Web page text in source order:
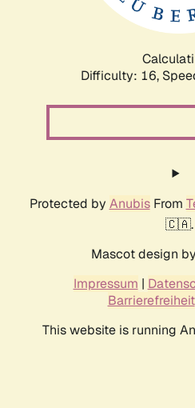
Difficulty: 16,
Protected by AnubisFrom
🇨🇦.
Mascot design by
Impressum |
Barrierefreiheit
This website is running